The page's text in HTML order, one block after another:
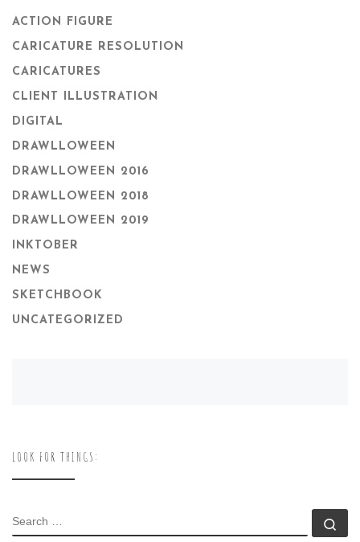
ACTION FIGURE
CARICATURE RESOLUTION
CARICATURES
CLIENT ILLUSTRATION
DIGITAL
DRAWLLOWEEN
DRAWLLOWEEN 2016
DRAWLLOWEEN 2018
DRAWLLOWEEN 2019
INKTOBER
NEWS
SKETCHBOOK
UNCATEGORIZED
LOOK FOR THINGS:
SEARCH